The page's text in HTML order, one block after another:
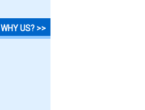
WHY US? >>